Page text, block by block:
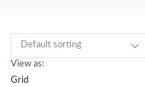
View as:
Grid